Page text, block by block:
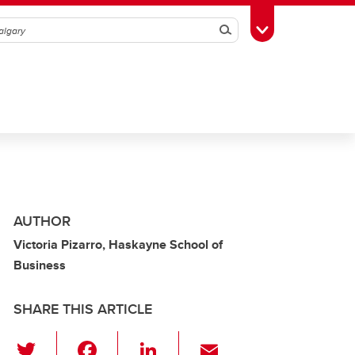
SearchToggle Toolbox
AUTHOR
Victoria Pizarro, Haskayne School of
Business
SHARE THIS ARTICLE
Li